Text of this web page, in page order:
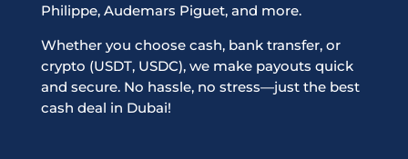
Philippe, Audemars Piguet, and more.
Whether you choose cash, bank transfer, or
crypto (USDT, USDC), we make payouts quick
and secure. No hassle, no stress—just the best
cash deal in Dubai!